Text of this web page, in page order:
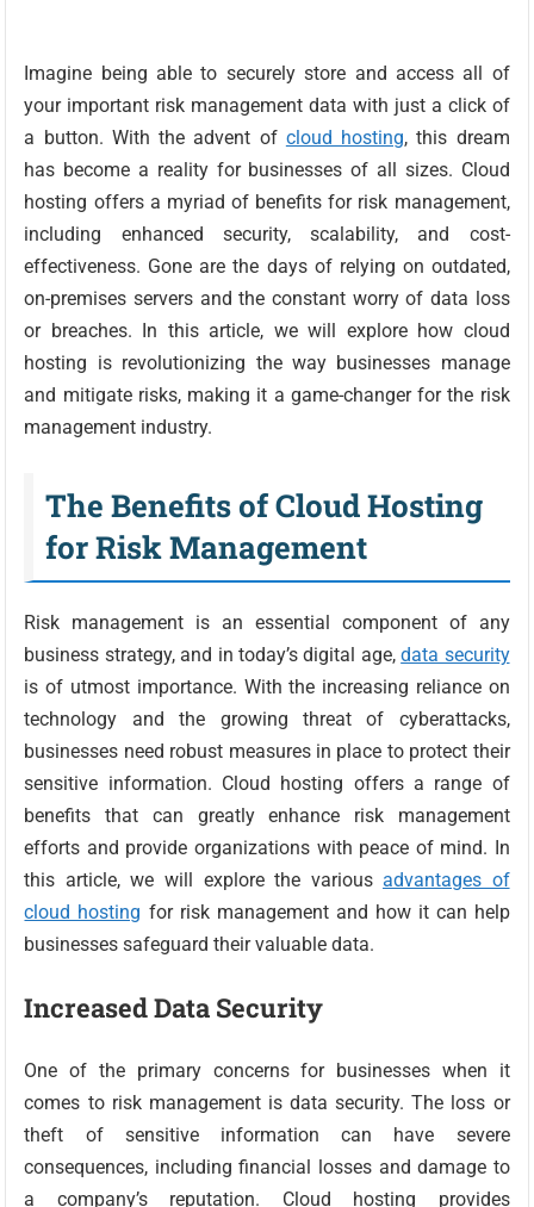
Imagine being able to securely store and access all of
your important risk management data with just a click of
a button. With the advent of cloud hosting, this dream
has become a reality for businesses of all sizes. Cloud
hosting offers a myriad of benefits for risk management,
including enhanced security, scalability, and cost-
effectiveness. Gone are the days of relying on outdated,
on-premises servers and the constant worry of data loss
or breaches. In this article, we will explore how cloud
hosting is revolutionizing the way businesses manage
and mitigate risks, making it a game-changer for the risk
management industry.
The Benefits of Cloud Hosting
for Risk Management
Risk management is an essential component of any
business strategy, and in today’s digital age,data security
is of utmost importance. With the increasing reliance on
technology and the growing threat of cyberattacks,
businesses need robust measures in place to protect their
sensitive information. Cloud hosting offers a range of
benefits that can greatly enhance risk management
efforts and provide organizations with peace of mind. In
this article, we will explore the variousadvantages of
cloud hosting for risk management and how it can help
businesses safeguard their valuable data.
Increased Data Security
One of the primary concerns for businesses when it
comes to risk management is data security. The loss or
theft of sensitive information can have severe
consequences, including financial losses and damage to
a company’s reputation. Cloud hosting provides